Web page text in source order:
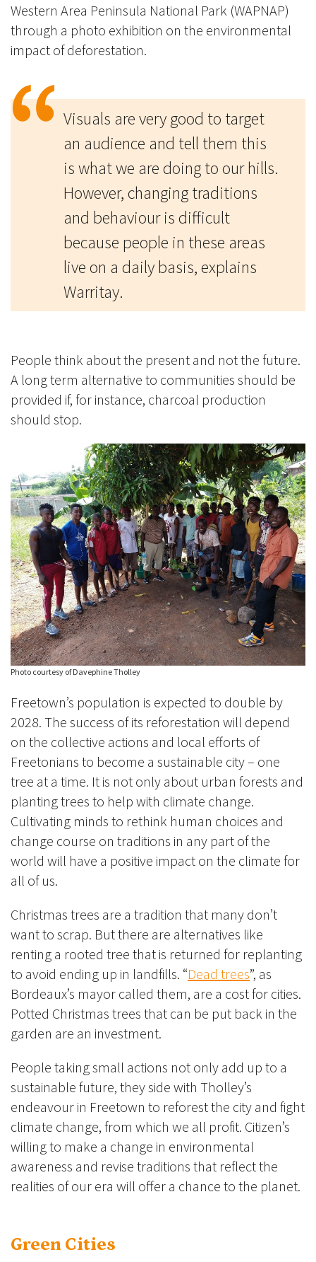
Green Cities
Western Area Peninsula National Park (WAPNAP)
through a photo exhibition on the environmental
impact of deforestation.
Visuals are very good to target
an audience and tell them this
is what we are doing to our hills.
However, changing traditions
and behaviour is difficult
because people in these areas
live on a daily basis, explains
Warritay.
People think about the present and not the future.
A long term alternative to communities should be
provided if, for instance, charcoal production
should stop.
Photo courtesy of Davephine Tholley
Freetown’s population is expected to double by
2028. The success of its reforestation will depend
on the collective actions and local efforts of
Freetonians to become a sustainable city – one
tree at a time. It is not only about urban forests and
planting trees to help with climate change.
Cultivating minds to rethink human choices and
change course on traditions in any part of the
world will have a positive impact on the climate for
all of us.
Christmas trees are a tradition that many don’t
want to scrap. But there are alternatives like
renting a rooted tree that is returned for replanting
to avoid ending up in landfills. “Dead trees”, as
Bordeaux’s mayor called them, are a cost for cities.
Potted Christmas trees that can be put back in the
garden are an investment.
People taking small actions not only add up to a
sustainable future, they side with Tholley’s
endeavour in Freetown to reforest the city and fight
climate change, from which we all profit. Citizen’s
willing to make a change in environmental
awareness and revise traditions that reflect the
realities of our era will offer a chance to the planet.